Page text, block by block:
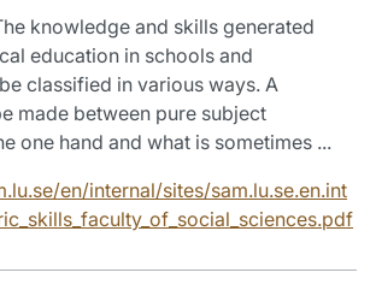
knowledge and skills generated
education in schools and
classified in various ways. A
made between pure subject
one hand and what is sometimes ...
en/internal/sites/sam.lu.se.en.int